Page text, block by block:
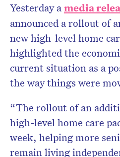
Yesterday amedia
announced a rollout of
new high-level home
highlighted the
current situation as a
the way things were
“The rollout of an
high-level home care
week, helping more
remain living